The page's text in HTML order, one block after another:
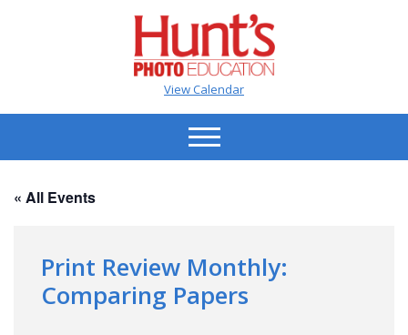
View Calendar
« All Events
Print Review Monthly:
Comparing Papers